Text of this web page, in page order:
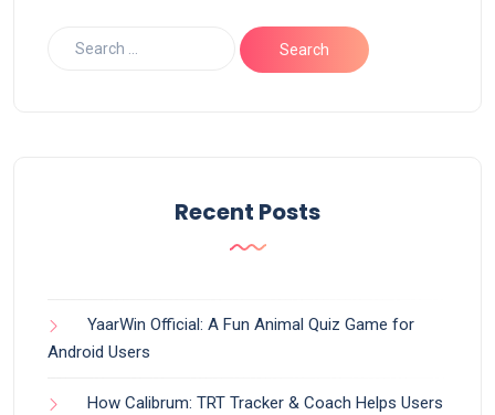
Recent Posts
YaarWin Official: A Fun Animal Quiz Game for
Android Users
How Calibrum: TRT Tracker & Coach Helps Users